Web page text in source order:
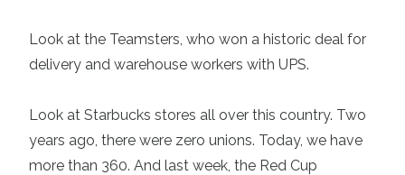
Look at the Teamsters, who won a historic deal for
delivery and warehouse workers with UPS.
Look at Starbucks stores all over this country. Two
years ago, there were zero unions. Today, we have
more than 360. And last week, the Red Cup